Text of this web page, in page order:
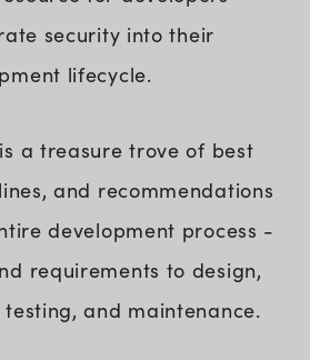
security into their
lifecycle.
a treasure trove of best
and recommendations
development process -
requirements to design,
and maintenance.